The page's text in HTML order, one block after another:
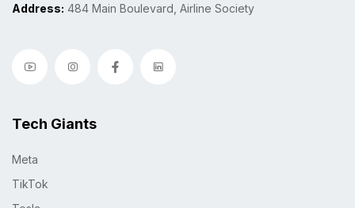
Address: 484 Main Boulevard, Airline Society
Tech Giants
Meta
TikTok